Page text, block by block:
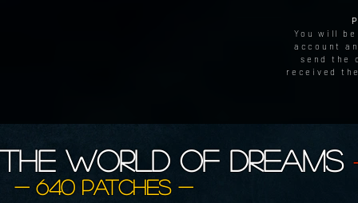
You will
account
send the
received
The World of DREAMS
- 640 patches -